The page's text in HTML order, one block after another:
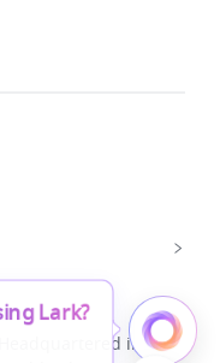
English
Español
(Brasil)
in
Lark?